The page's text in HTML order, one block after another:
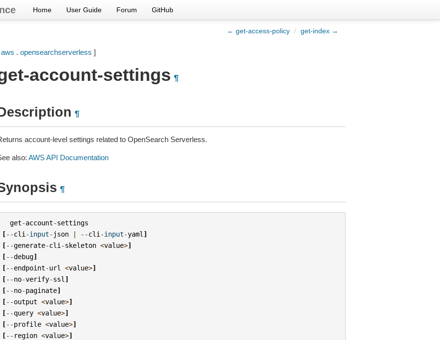
Home User Guide Forum GitHub
← get-access-policy / get-index →
aws . opensearchserverless ]
account-settings ¶
¶
account-level settings related to OpenSearch Serverless.
also: AWS API Documentation
¶
get-account-settings
[--cli -input- json | --cli -input-yaml ]
[--generate-cli -skeleton <value>]
[--debug]
[--endpoint-url <value>]
[--no-verify-ssl ]
[--no-paginate]
[--output <value>]
[--query <value>]
[--profile <value>]
[-- region <value>]